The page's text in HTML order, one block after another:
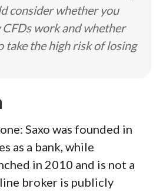
consider whether you
work and whether
take the high risk of losing
Saxo was founded in
as a bank, while
in 2010 and is not a
broker is publicly